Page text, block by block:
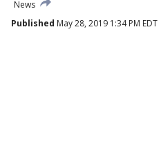
News
Published May 28, 2019 1:34 PM EDT